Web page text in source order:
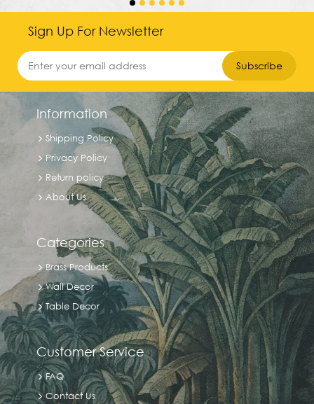
Sign Up For Newsletter
Subscribe
Information
Shipping Policy
Privacy Policy
Return policy
About Us
Categories
Brass Products
Wall Decor
Table Decor
Customer Service
FAQ
Contact Us